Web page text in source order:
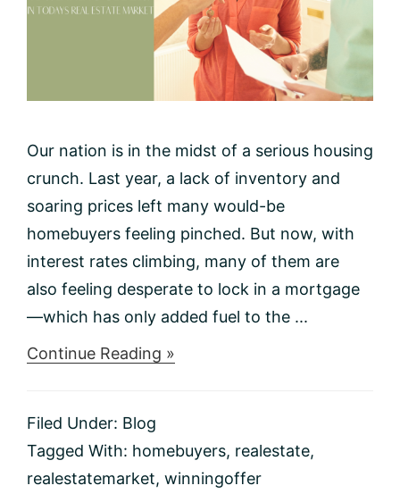
Our nation is in the midst of a serious housing
crunch. Last year, a lack of inventory and
soaring prices left many would-be
homebuyers feeling pinched. But now, with
interest rates climbing, many of them are
also feeling desperate to lock in a mortgage
—which has only added fuel to the ...
Continue Reading »
a
Winning
Offer
Filed Under: Blog
Tagged With: homebuyers, realestate,
realestatemarket, winningoffer